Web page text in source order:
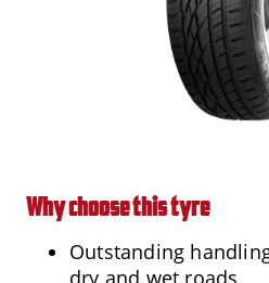
Why choose this tyre
Outstanding
dry and wet roads